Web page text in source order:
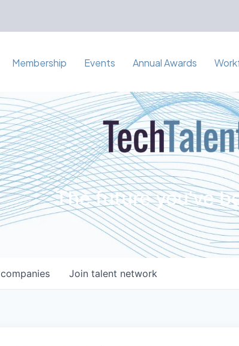
Membership Events Annual Awards
The future you've
companies Join talent network